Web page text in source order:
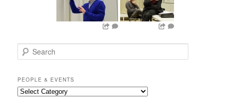
e
r
c
h
PEOPLE & EVENTS
People